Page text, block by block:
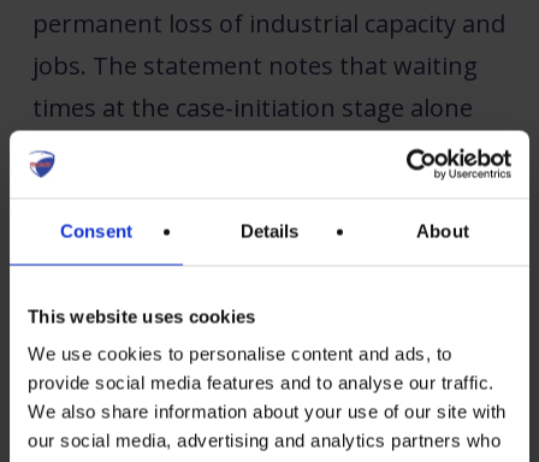
Consent Details About
This website uses cookies
We use cookies to personalise content and ads, to
provide social media features and to analyse our traffic.
We also share information about your use of our site with
our social media, advertising and analytics partners who
permanent loss of industrial capacity and
jobs. The statement notes that waiting
times at the case-initiation stage alone
now extend over several months, leaving
EU producers exposed long before any
investigation formally begins.
“A fair and level playing field it is the
precondition for any industrial base to
survive in Europe,” said Christoph
Podewils, Secretary General of ESMC.